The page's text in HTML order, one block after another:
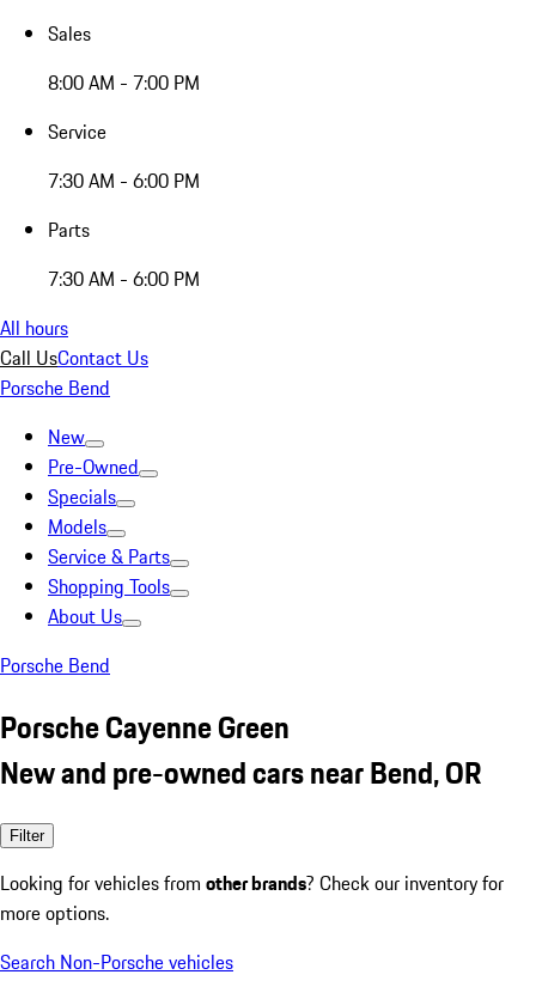
Sales
8:00 AM - 7:00 PM
Service
7:30 AM - 6:00 PM
Parts
7:30 AM - 6:00 PM
All hours
Call UsContact Us
Porsche Bend
New
Pre-Owned
Specials
Models
Service & Parts
Shopping Tools
About Us
Porsche Bend
Porsche Cayenne Green
New and pre-owned cars near Bend, OR
Filter
Looking for vehicles from other brands? Check our inventory for
more options.
Search Non-Porsche vehicles